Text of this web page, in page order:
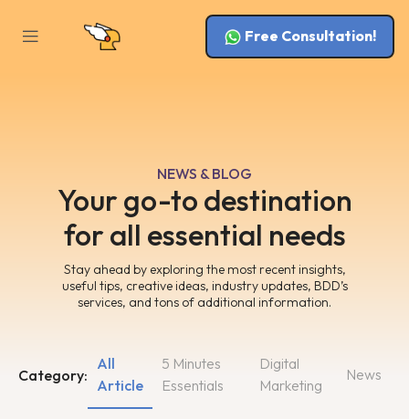
Free Consultation!
NEWS & BLOG
Your go-to destination
for all essential needs
Stay ahead by exploring the most recent insights,
useful tips, creative ideas, industry updates, BDD’s
services, and tons of additional information.
Category:
5 Minutes
Essentials
Digital
Marketing
All
Article
News